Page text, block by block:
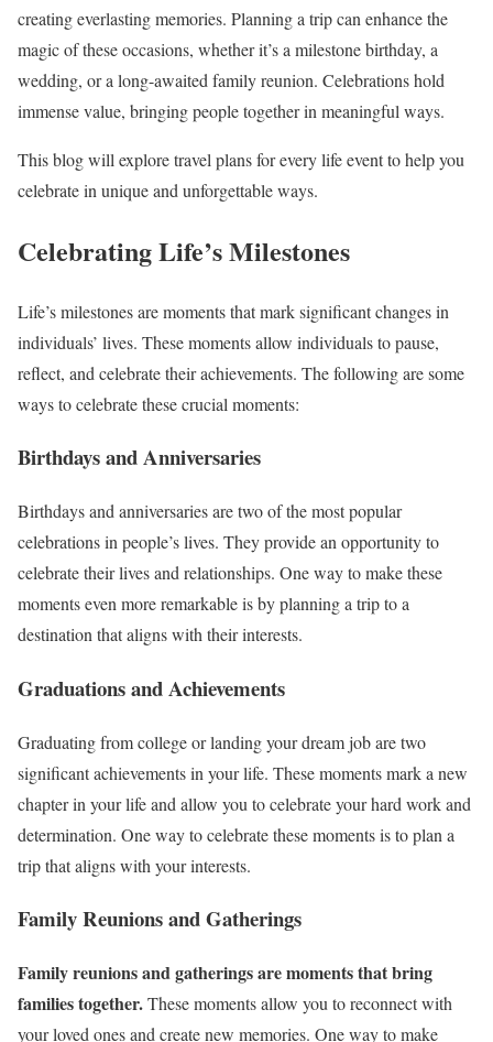
creating everlasting memories. Planning a trip can enhance the
magic of these occasions, whether it’s a milestone birthday, a
wedding, or a long-awaited family reunion. Celebrations hold
immense value, bringing people together in meaningful ways.
This blog will explore travel plans for every life event to help you
celebrate in unique and unforgettable ways.
Celebrating Life’s Milestones
Life’s milestones are moments that mark significant changes in
individuals’ lives. These moments allow individuals to pause,
reflect, and celebrate their achievements. The following are some
ways to celebrate these crucial moments:
Birthdays and Anniversaries
Birthdays and anniversaries are two of the most popular
celebrations in people’s lives. They provide an opportunity to
celebrate their lives and relationships. One way to make these
moments even more remarkable is by planning a trip to a
destination that aligns with their interests.
Graduations and Achievements
Graduating from college or landing your dream job are two
significant achievements in your life. These moments mark a new
chapter in your life and allow you to celebrate your hard work and
determination. One way to celebrate these moments is to plan a
trip that aligns with your interests.
Family Reunions and Gatherings
Family reunions and gatherings are moments that bring
families together.These moments allow you to reconnect with
your loved ones and create new memories. One way to make